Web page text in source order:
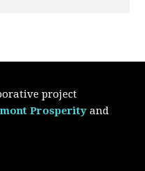
project
Prosperity and